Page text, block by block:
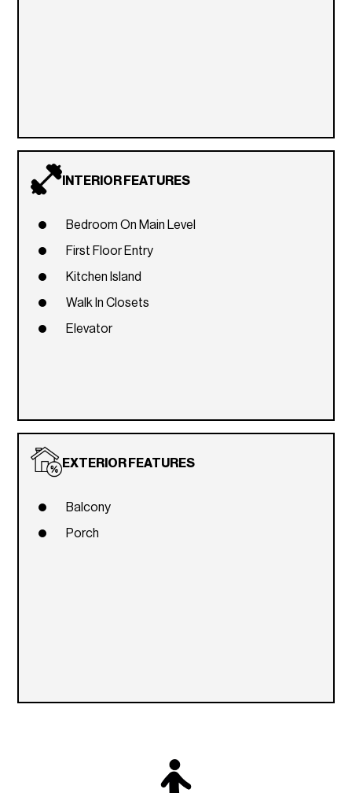
INTERIOR FEATURES
Bedroom On Main Level
First Floor Entry
Kitchen Island
Walk In Closets
Elevator
EXTERIOR FEATURES
Balcony
Porch